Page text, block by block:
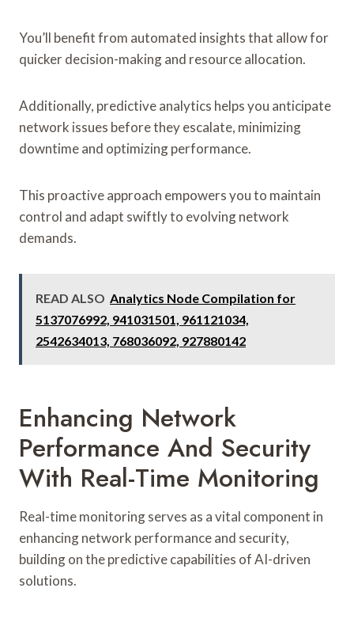
You’ll benefit from automated insights that allow for
quicker decision-making and resource allocation.
Additionally, predictive analytics helps you anticipate
network issues before they escalate, minimizing
downtime and optimizing performance.
This proactive approach empowers you to maintain
control and adapt swiftly to evolving network
demands.
READ ALSO Analytics Node Compilation for
5137076992, 941031501, 961121034,
2542634013, 768036092, 927880142
Enhancing Network
Performance And Security
With Real-Time Monitoring
Real-time monitoring serves as a vital component in
enhancing network performance and security,
building on the predictive capabilities of AI-driven
solutions.